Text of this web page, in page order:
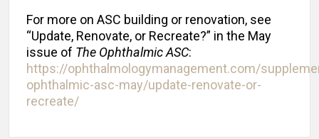
For more on ASC building or renovation, see
“Update, Renovate, or Recreate?” in the May
issue of The Ophthalmic ASC:
https://ophthalmologymanagement.com/
ophthalmic-asc-may/update-renovate-or-
recreate/